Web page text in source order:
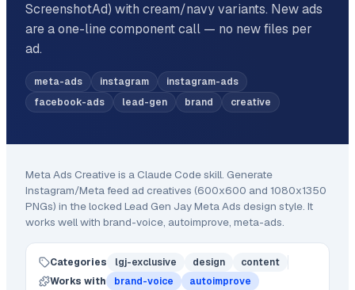
ScreenshotAd) with cream/navy variants. New ads
are a one-line component call — no new files per
ad.
meta-ads instagram
instagram-ads
facebook-ads
lead-gen brand creative
Meta Ads Creativeis a Claude Codeskill. Generate
Instagram/Meta feed ad creatives (600x600 and 1080x1350
PNGs) in the locked Lead Gen Jay Meta Ads design style. It
works well with brand-voice, autoimprove, meta-ads.
Categories lgj-exclusive design
content
Works with
brand-voice
autoimprove